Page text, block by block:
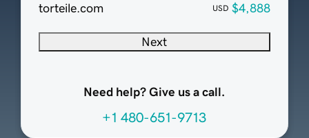
torteile.com USD $4,888
Next
Need help? Give us a call.
+1 480-651-9713